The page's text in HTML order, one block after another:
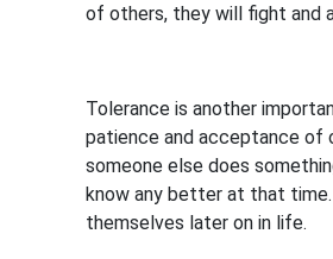
of others, they will fight and
Tolerance is another
patience and acceptance of
someone else does
know any better at that
themselves later on in life.